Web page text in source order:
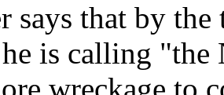
says that by
is calling "the